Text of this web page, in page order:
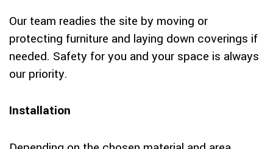
Our team readies the site by moving or
protecting furniture and laying down coverings if
needed. Safety for you and your space is always
our priority.
Installation